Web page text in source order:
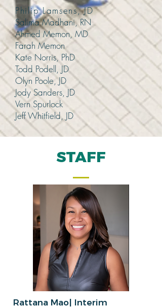
Philip Lamsens, JD
Salima Madhani, RN
Ahmed Memon, MD
Farah Memon
Kate Norris, PhD
Todd Podell, JD
Olyn Poole, JD
Jody Sanders, JD
Vern Spurlock
Jeff Whitfield, JD
STAFF
Rattana Mao| Interim